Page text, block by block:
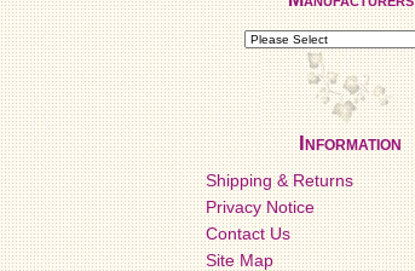
Information
Shipping & Returns
Privacy Notice
Contact Us
Site Map